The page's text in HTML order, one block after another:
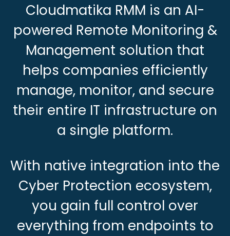
Cloudmatika RMM is an AI-
powered Remote Monitoring &
Management solution that
helps companies efficiently
manage, monitor, and secure
their entire IT infrastructure on
a single platform.
With native integration into the
Cyber Protection ecosystem,
you gain full control over
everything from endpoints to